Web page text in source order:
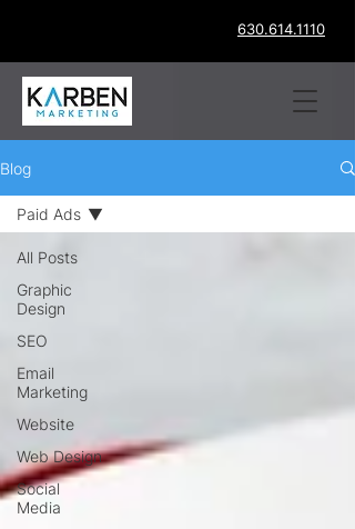
630.614.1110
Blog
All Posts
Graphic
Design
SEO
Email
Marketing
Website
Web Design
Social
Media
Paid Ads